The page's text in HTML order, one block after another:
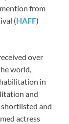
from
(HAFF)
over
world,
in
and
and
actress